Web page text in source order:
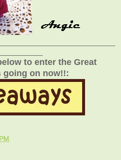
to enter the Great
going on now!!: